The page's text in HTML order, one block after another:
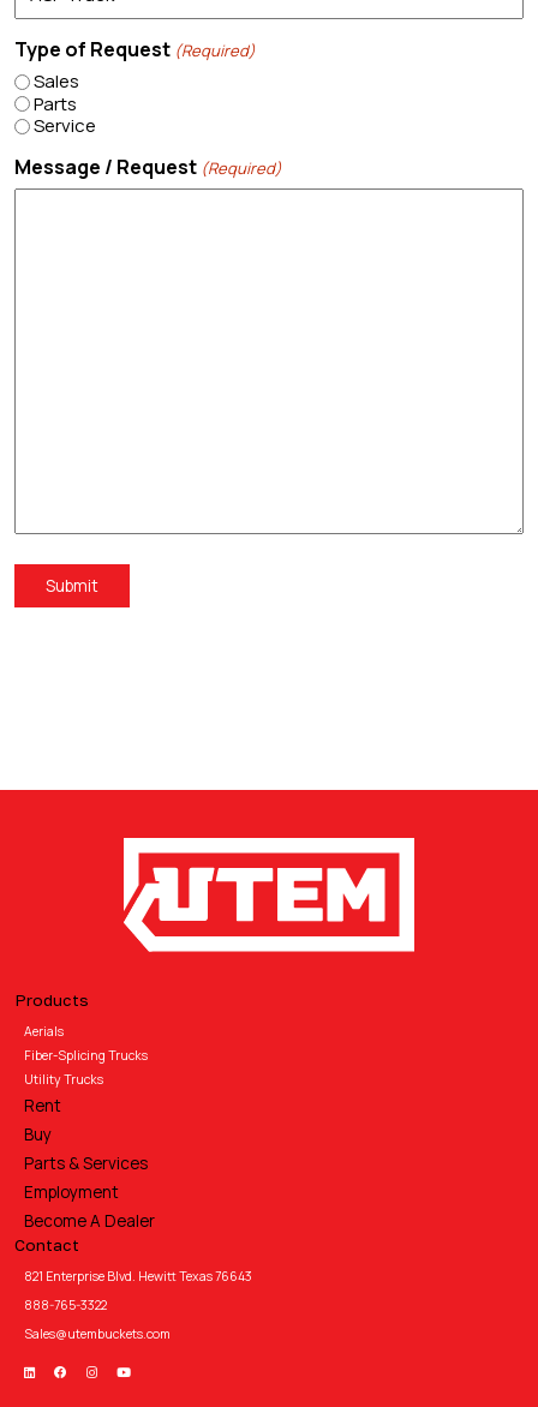
Type of Request (Required)
Sales
Parts
Service
Message / Request (Required)
Submit
Products
Aerials
Fiber-Splicing Trucks
Utility Trucks
Rent
Buy
Parts & Services
Employment
Become A Dealer
Contact
821 Enterprise Blvd. Hewitt Texas 76643
888-765-3322
Sales@utembuckets.com